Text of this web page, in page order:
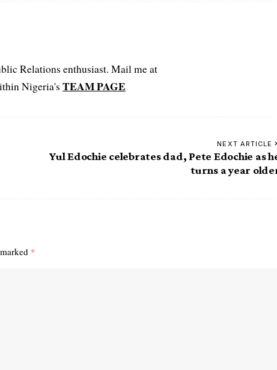
Relations enthusiast. Mail me at
Nigeria's TEAM PAGE
NEXT ARTICLE
Yul Edochie celebrates dad, Pete Edochie as
turns a year
*